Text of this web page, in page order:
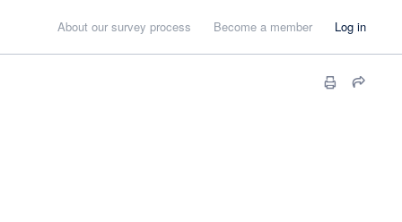
About our survey process Become a member Log in